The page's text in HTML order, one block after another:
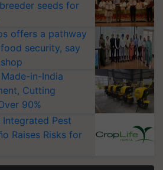
seeds for
offers a pathway
security, say
in-India
Cutting
90%
Pest
Raises Risks for